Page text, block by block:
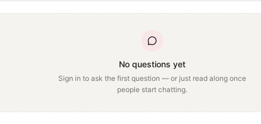
No questions yet
Sign in to ask the first question — or just read along once
people start chatting.